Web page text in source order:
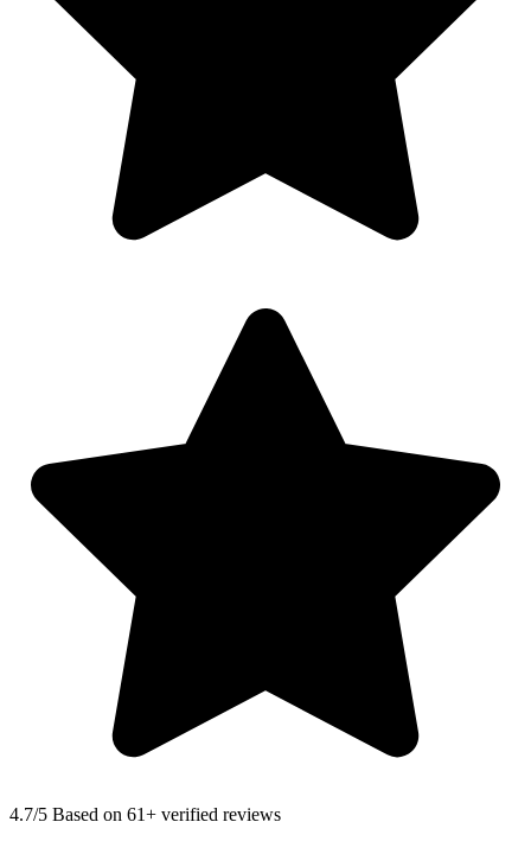
4.7/5 Based on 61+ verified reviews